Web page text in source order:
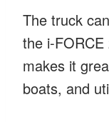
The truck
the i-
makes it
boats, and